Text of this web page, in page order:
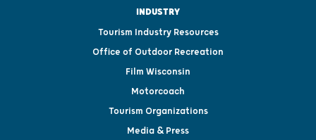
INDUSTRY
Tourism Industry Resources
Office of Outdoor Recreation
Film Wisconsin
Motorcoach
Tourism Organizations
Media & Press